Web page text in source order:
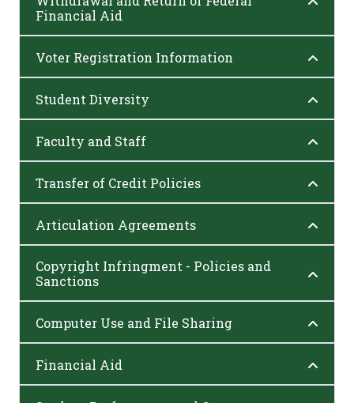
Financial Aid
Voter Registration Information
Student Diversity
Faculty and Staff
Transfer of Credit Policies
Articulation Agreements
Copyright Infringment - Policies and
Sanctions
Computer Use and File Sharing
Financial Aid